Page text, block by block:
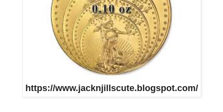
https://www.jacknjillscute.blogspot.com/